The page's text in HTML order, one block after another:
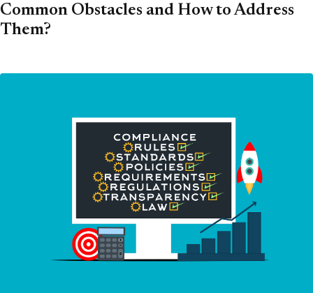
Common Obstacles and How to Address
Them?